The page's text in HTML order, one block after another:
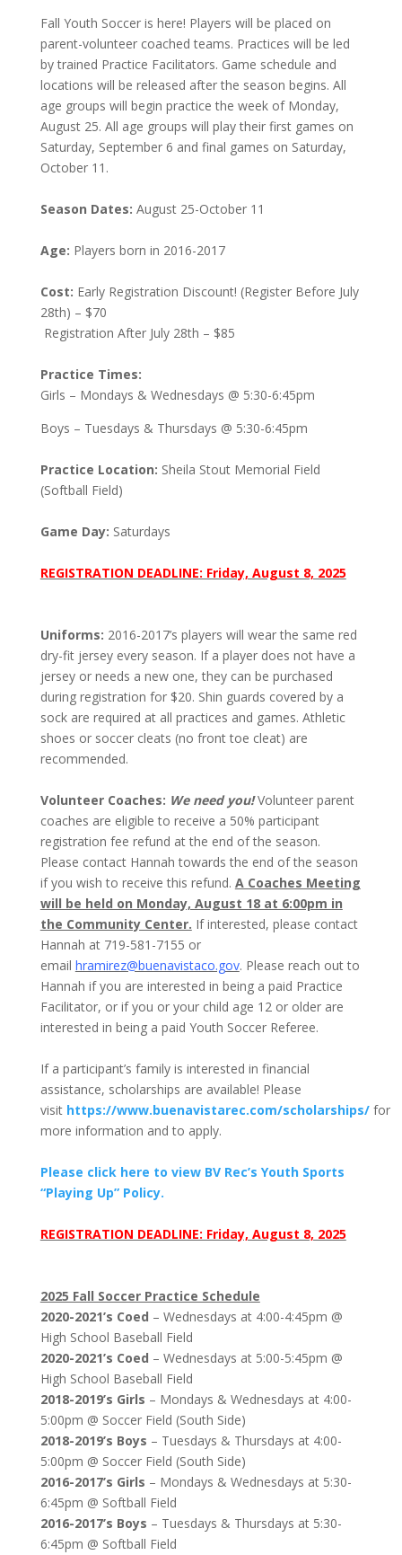
Fall Youth Soccer is here! Players will be placed on
parent-volunteer coached teams. Practices will be led
by trained Practice Facilitators. Game schedule and
locations will be released after the season begins. All
age groups will begin practice the week of Monday,
August 25. All age groups will play their first games on
Saturday, September 6 and final games on Saturday,
October 11.
Season Dates: August 25-October 11
Age: Players born in 2016-2017
Cost: Early Registration Discount! (Register Before July
28th) – $70
Registration After July 28th – $85
Practice Times:
Girls – Mondays & Wednesdays @ 5:30-6:45pm
Boys – Tuesdays & Thursdays @ 5:30-6:45pm
Practice Location: Sheila Stout Memorial Field
(Softball Field)
Game Day: Saturdays
REGISTRATION DEADLINE: Friday, August 8, 2025
Uniforms: 2016-2017’s players will wear the same red
dry-fit jersey every season. If a player does not have a
jersey or needs a new one, they can be purchased
during registration for $20. Shin guards covered by a
sock are required at all practices and games. Athletic
shoes or soccer cleats (no front toe cleat) are
recommended.
Volunteer Coaches: We need you!Volunteer parent
coaches are eligible to receive a 50% participant
registration fee refund at the end of the season.
Please contact Hannah towards the end of the season
if you wish to receive this refund. A Coaches Meeting
will be held on Monday, August 18 at 6:00pm in
the Community Center. If interested, please contact
Hannah at 719-581-7155 or
email hramirez@buenavistaco.gov. Please reach out to
Hannah if you are interested in being a paid Practice
Facilitator, or if you or your child age 12 or older are
interested in being a paid Youth Soccer Referee.
If a participant’s family is interested in financial
assistance, scholarships are available! Please
visit https://www.buenavistarec.com/scholarships/for
more information and to apply.
Please click here to view BV Rec’s Youth Sports
“Playing Up” Policy.
REGISTRATION DEADLINE: Friday, August 8, 2025
2025 Fall Soccer Practice Schedule
2020-2021’s Coed – Wednesdays at 4:00-4:45pm @
High School Baseball Field
2020-2021’s Coed – Wednesdays at 5:00-5:45pm @
High School Baseball Field
2018-2019’s Girls – Mondays & Wednesdays at 4:00-
5:00pm @ Soccer Field (South Side)
2018-2019’s Boys – Tuesdays & Thursdays at 4:00-
5:00pm @ Soccer Field (South Side)
2016-2017’s Girls – Mondays & Wednesdays at 5:30-
6:45pm @ Softball Field
2016-2017’s Boys – Tuesdays & Thursdays at 5:30-
6:45pm @ Softball Field